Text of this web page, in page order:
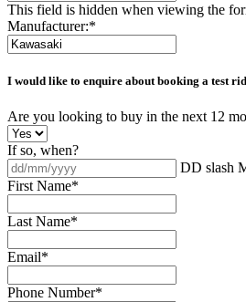
This field is hidden when viewing the
Manufacturer:*
I would like to enquire about booking a test
Are you looking to buy in the next 12
If so, when?
DD slash
First Name*
Last Name*
Email*
Phone Number*